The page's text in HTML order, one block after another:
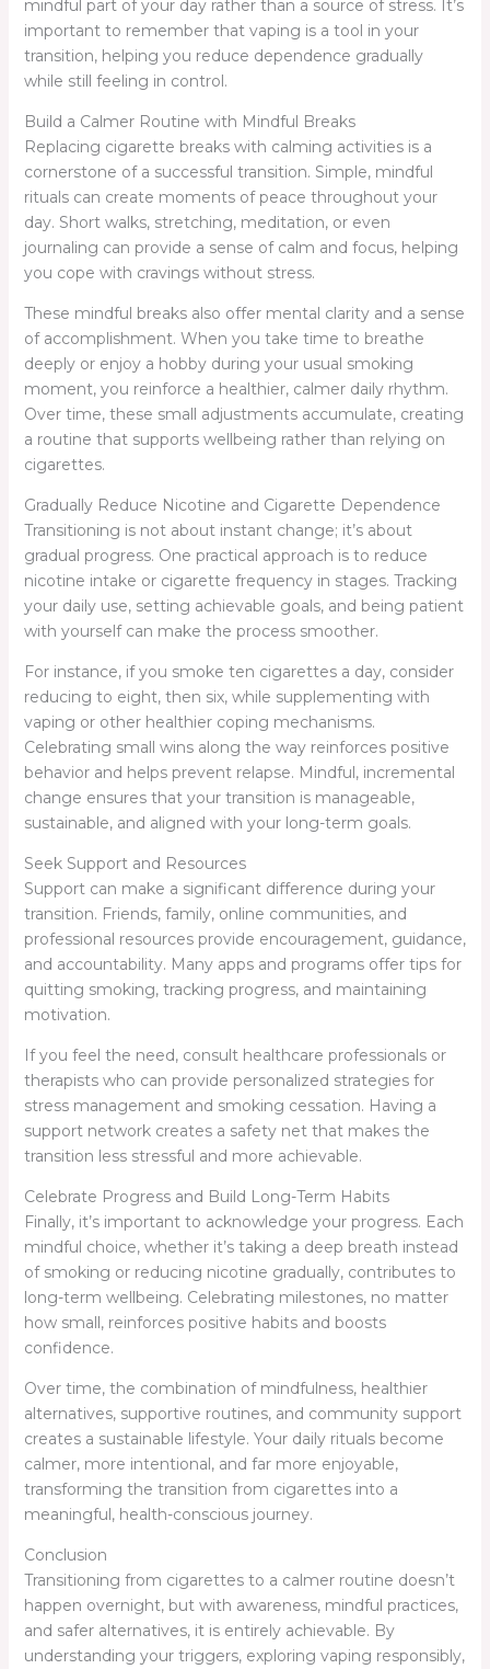
mindful part of your day rather than a source of stress. It’s
important to remember that vaping is a tool in your
transition, helping you reduce dependence gradually
while still feeling in control.
Build a Calmer Routine with Mindful Breaks
Replacing cigarette breaks with calming activities is a
cornerstone of a successful transition. Simple, mindful
rituals can create moments of peace throughout your
day. Short walks, stretching, meditation, or even
journaling can provide a sense of calm and focus, helping
you cope with cravings without stress.
These mindful breaks also offer mental clarity and a sense
of accomplishment. When you take time to breathe
deeply or enjoy a hobby during your usual smoking
moment, you reinforce a healthier, calmer daily rhythm.
Over time, these small adjustments accumulate, creating
a routine that supports wellbeing rather than relying on
cigarettes.
Gradually Reduce Nicotine and Cigarette Dependence
Transitioning is not about instant change; it’s about
gradual progress. One practical approach is to reduce
nicotine intake or cigarette frequency in stages. Tracking
your daily use, setting achievable goals, and being patient
with yourself can make the process smoother.
For instance, if you smoke ten cigarettes a day, consider
reducing to eight, then six, while supplementing with
vaping or other healthier coping mechanisms.
Celebrating small wins along the way reinforces positive
behavior and helps prevent relapse. Mindful, incremental
change ensures that your transition is manageable,
sustainable, and aligned with your long-term goals.
Seek Support and Resources
Support can make a significant difference during your
transition. Friends, family, online communities, and
professional resources provide encouragement, guidance,
and accountability. Many apps and programs offer tips for
quitting smoking, tracking progress, and maintaining
motivation.
If you feel the need, consult healthcare professionals or
therapists who can provide personalized strategies for
stress management and smoking cessation. Having a
support network creates a safety net that makes the
transition less stressful and more achievable.
Celebrate Progress and Build Long-Term Habits
Finally, it’s important to acknowledge your progress. Each
mindful choice, whether it’s taking a deep breath instead
of smoking or reducing nicotine gradually, contributes to
long-term wellbeing. Celebrating milestones, no matter
how small, reinforces positive habits and boosts
confidence.
Over time, the combination of mindfulness, healthier
alternatives, supportive routines, and community support
creates a sustainable lifestyle. Your daily rituals become
calmer, more intentional, and far more enjoyable,
transforming the transition from cigarettes into a
meaningful, health-conscious journey.
Conclusion
Transitioning from cigarettes to a calmer routine doesn’t
happen overnight, but with awareness, mindful practices,
and safer alternatives, it is entirely achievable. By
understanding your triggers, exploring vaping responsibly,